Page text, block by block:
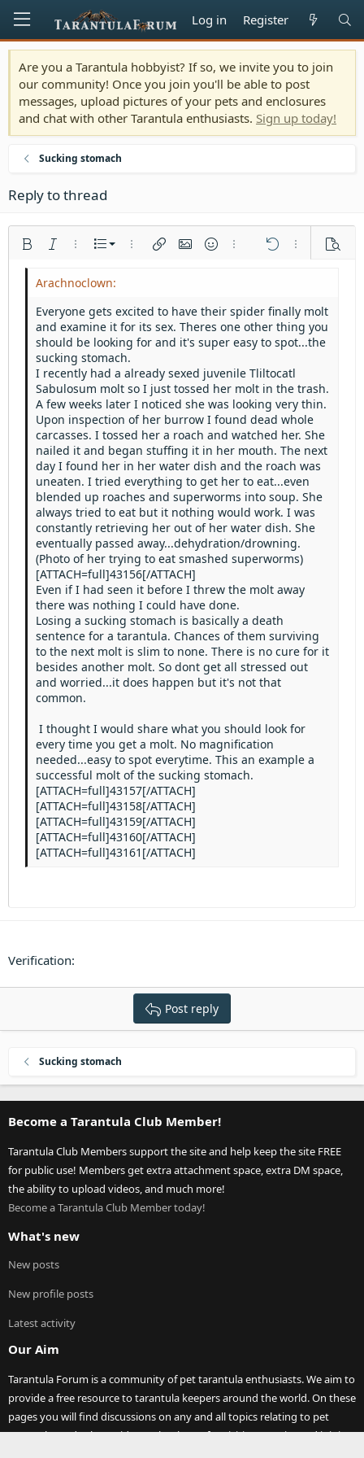
Log in Register
Are you a Tarantula hobbyist? If so, we invite you to join
our community! Once you join you'll be able to post
messages, upload pictures of your pets and enclosures
and chat with other Tarantula enthusiasts. Sign up today!
Sucking stomach
Reply to thread
Bold Italic More options…
List
Ordered list
Outdent
More options…
Insert linkInsert image
SmiliesMore options…
Undo More
Font size9
12
15
18
22
26
Text colorFont family
Courier New
Georgia
Tahoma
Times New Roman
Trebuchet MS
Verdana
Strike-through
AlignmentAlign left
Align center
Align right
Justify text
Paragraph format
Normal
Heading 1
Heading 2
Heading 3
QuoteMediaInsert table
Insert horizontal line
RedoToggle BB code
Remove formatting
Drafts
Delete draft
Everyone gets excited to have their spider finally molt
and examine it for its sex. Theres one other thing you
should be looking for and it's super easy to spot...the
sucking stomach.
I recently had a already sexed juvenile Tliltocatl
Sabulosum molt so I just tossed her molt in the trash.
A few weeks later I noticed she was looking very thin.
Upon inspection of her burrow I found dead whole
carcasses. I tossed her a roach and watched her. She
nailed it and began stuffing it in her mouth. The next
day I found her in her water dish and the roach was
uneaten. I tried everything to get her to eat...even
blended up roaches and superworms into soup. She
always tried to eat but it nothing would work. I was
constantly retrieving her out of her water dish. She
eventually passed away...dehydration/drowning.
(Photo of her trying to eat smashed superworms)
[ATTACH=full]43156[/ATTACH]
Even if I had seen it before I threw the molt away
there was nothing I could have done.
Losing a sucking stomach is basically a death
sentence for a tarantula. Chances of them surviving
to the next molt is slim to none. There is no cure for it
besides another molt. So dont get all stressed out
and worried...it does happen but it's not that
common.
I thought I would share what you should look for
every time you get a molt. No magnification
needed...easy to spot everytime. This an example a
successful molt of the sucking stomach.
[ATTACH=full]43157[/ATTACH]
[ATTACH=full]43158[/ATTACH]
[ATTACH=full]43159[/ATTACH]
[ATTACH=full]43160[/ATTACH]
[ATTACH=full]43161[/ATTACH]
Verification
Post reply
Sucking stomach
Become a Tarantula Club Member!
Tarantula Club Members support the site and help keep the site FREE
for public use! Members get extra attachment space, extra DM space,
the ability to upload videos, and much more!
Become a Tarantula Club Member today!
What's new
New posts
New profile posts
Latest activity
Our Aim
Tarantula Forum is a community of pet tarantula enthusiasts. We aim to
provide a free resource to tarantula keepers around the world. On these
pages you will find discussions on any and all topics relating to pet
tarantula (and other spiders)! Thank you for visiting our site and joining